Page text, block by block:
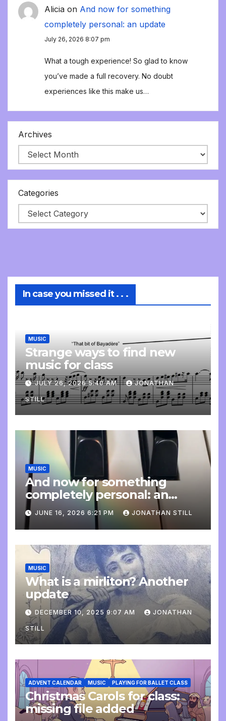
Alicia on And now for something
completely personal: an update
July 26, 2026 8:07 pm
What a tough experience! So glad to know
you’ve made a full recovery. No doubt
experiences like this make us…
Archives
Categories
In case you missed it . . .
MUSIC
Strange ways to find new
music for class
JULY 26, 2026 5:40 AM JONATHAN
STILL
MUSIC
And now for something
completely personal: an
update
JUNE 16, 2026 6:21 PM JONATHAN STILL
MUSIC
What is a mirliton? Another
update
DECEMBER 10, 2025 9:07 AM JONATHAN
STILL
ADVENT CALENDAR MUSIC PLAYING FOR BALLET CLASS
Christmas Carols for class:
missing file added